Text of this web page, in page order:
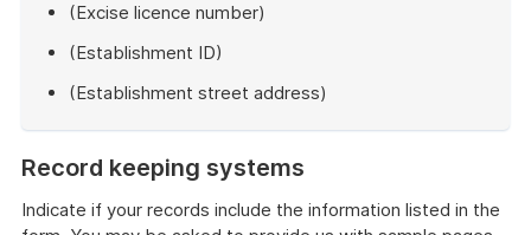
(Excise licence number)
(Establishment ID)
(Establishment street address)
example
Record keeping systems
Indicate if your records include the information listed in the